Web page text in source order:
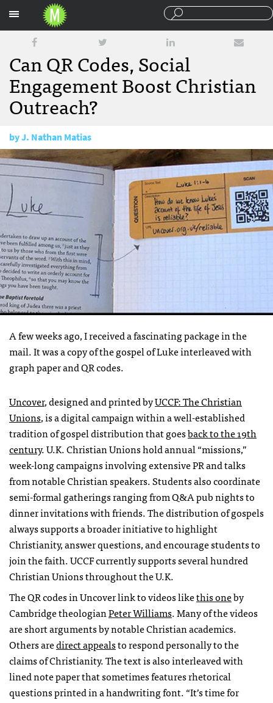
Can QR Codes, Social
Engagement Boost Christian
Outreach?
byJ. Nathan Matias
November 29, 2012
A few weeks ago, I received a fascinating package in the
mail. It was a copy of the gospel of Luke interleaved with
graph paper and QR codes.
Uncover, designed and printed byUCCF: The Christian
Unions, is a digital campaign within a well-established
tradition of gospel distribution that goesback to the 19th
century. U.K. Christian Unions hold annual “missions,”
week-long campaigns involving extensive PR and talks
from notable Christian speakers. Students also coordinate
semi-formal gatherings ranging from Q&A pub nights to
dinner invitations with friends. The distribution of gospels
always supports a broader initiative to highlight
Christianity, answer questions, and encourage students to
join the faith.UCCFcurrently supports several hundred
Christian Unions throughout the U.K.
The QR codes in Uncover link to videos likethis oneby
Cambridge theologianPeter Williams. Many of the videos
are short arguments by notable Christian academics.
Others aredirect appealsto respond personally to the
claims of Christianity. The text is also interleaved with
lined note paper that sometimes features rhetorical
questions printed in a handwriting font. “It’s time for